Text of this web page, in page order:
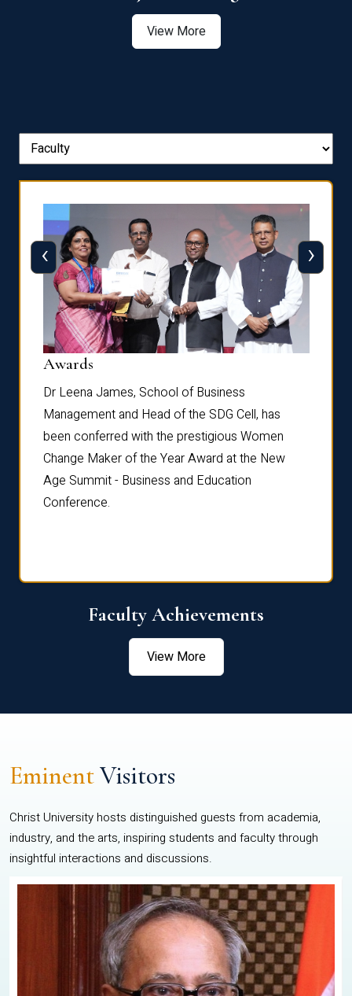
View More
Awards
Dr Leena James, School of Business
Management and Head of the SDG Cell, has
been conferred with the prestigious Women
Change Maker of the Year Award at the New
Age Summit - Business and Education
Conference.
‹ ›
Faculty Achievements
View More
EminentVisitors
Christ University hosts distinguished guests from academia,
industry, and the arts, inspiring students and faculty through
insightful interactions and discussions.